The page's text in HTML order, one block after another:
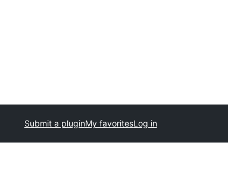
Submit a pluginMy favoritesLog in